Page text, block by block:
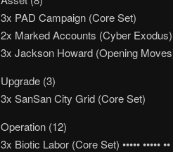
3x PAD Campaign (Core Set)
2x Marked Accounts (Cyber Exodus)
3x Jackson Howard (Opening
Upgrade (3)
3x SanSan City Grid (Core Set)
Operation (12)
3x Biotic Labor (Core Set) ••••• ••••• ••